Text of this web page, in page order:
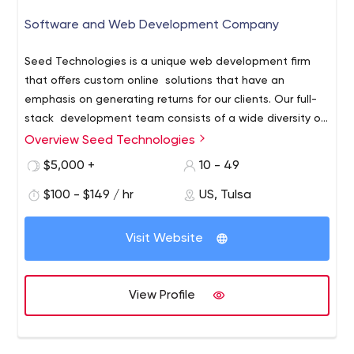
Software and Web Development Company
Seed Technologies is a unique web development firm
that offers custom online solutions that have an
emphasis on generating returns for our clients. Our full-
stack development team consists of a wide diversity of
technical expertise ranging from front-end web design
team consists of "in-house" developers that work
businesses of all sizes. As a result, we have a seasoned
project. To learn more about Seed Technologies, please
Overview Seed Technologies
$5,000 +
10 - 49
$100 - $149 / hr US, Tulsa
Visit Website
View Profile